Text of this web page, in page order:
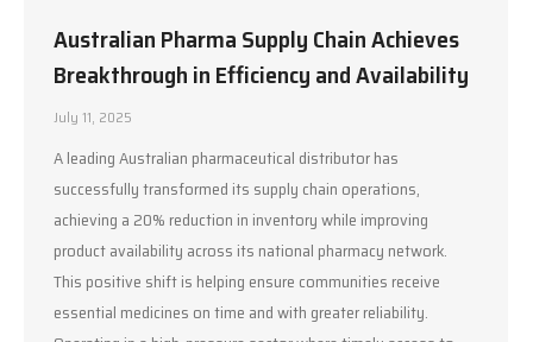
Australian Pharma Supply Chain Achieves
Breakthrough in Efficiency and Availability
July 11, 2025
A leading Australian pharmaceutical distributor has
successfully transformed its supply chain operations,
achieving a 20% reduction in inventory while improving
product availability across its national pharmacy network.
This positive shift is helping ensure communities receive
essential medicines on time and with greater reliability.